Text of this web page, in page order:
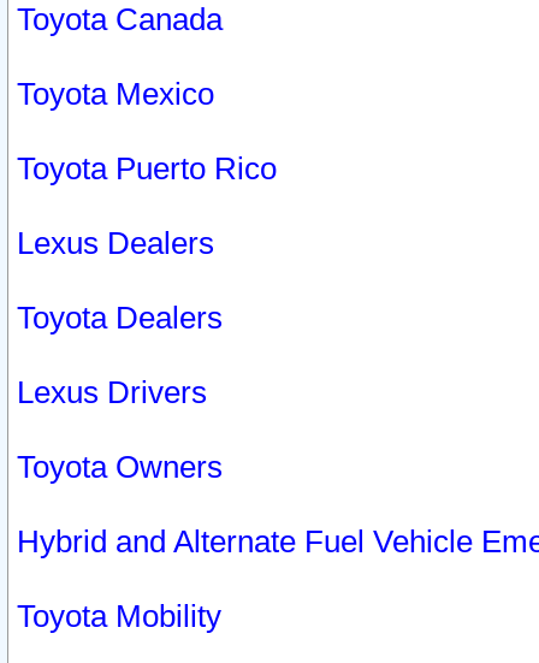
Toyota Canada
Toyota Mexico
Toyota Puerto Rico
Lexus Dealers
Toyota Dealers
Lexus Drivers
Toyota Owners
Hybrid and Alternate Fuel Vehicle
Toyota Mobility